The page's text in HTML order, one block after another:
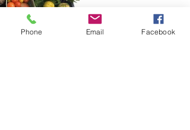
Phone Email Facebook